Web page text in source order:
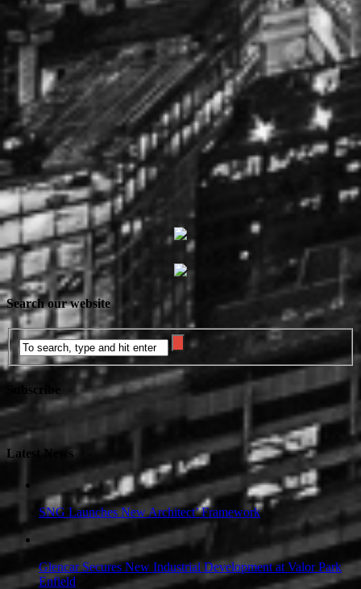
Search our website
Subscribe
Latest News
SNG Launches New Architect’ Framework
Glencar Secures New Industrial Development at Valor Park
Enfield